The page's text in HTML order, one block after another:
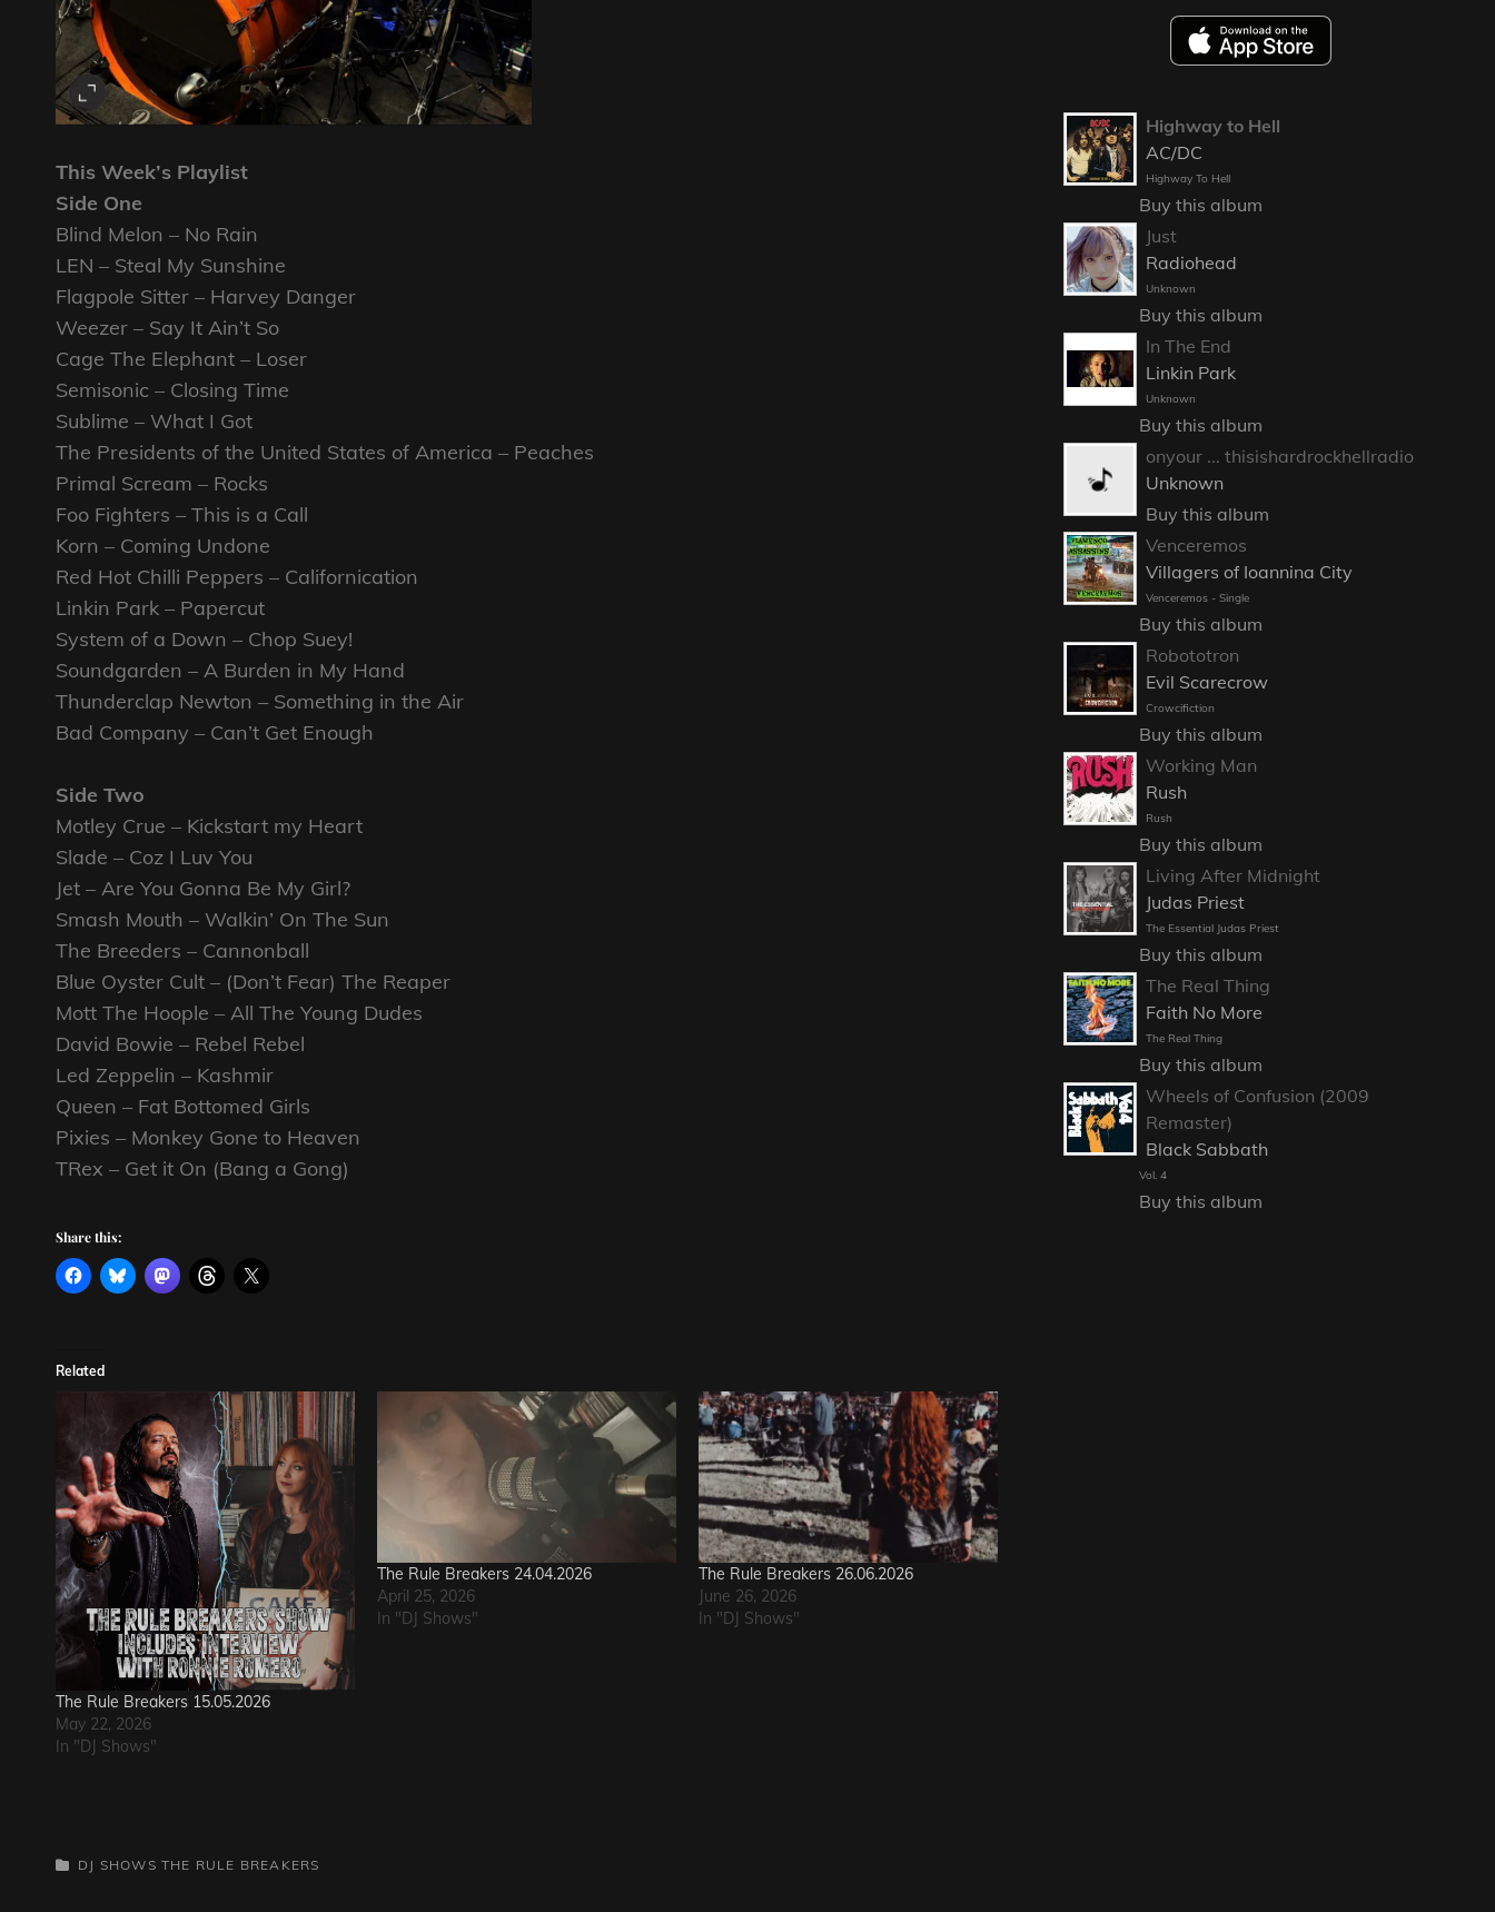
This Week’s Playlist
Side One
Blind Melon – No Rain
LEN – Steal My Sunshine
Flagpole Sitter – Harvey Danger
Weezer – Say It Ain’t So
Cage The Elephant – Loser
Semisonic – Closing Time
Sublime – What I Got
The Presidents of the United States of America – Peaches
Primal Scream – Rocks
Foo Fighters – This is a Call
Korn – Coming Undone
Red Hot Chilli Peppers – Californication
Linkin Park – Papercut
System of a Down – Chop Suey!
Soundgarden – A Burden in My Hand
Thunderclap Newton – Something in the Air
Bad Company – Can’t Get Enough
Side Two
Motley Crue – Kickstart my Heart
Slade – Coz I Luv You
Jet – Are You Gonna Be My Girl?
Smash Mouth – Walkin’ On The Sun
The Breeders – Cannonball
Blue Oyster Cult – (Don’t Fear) The Reaper
Mott The Hoople – All The Young Dudes
David Bowie – Rebel Rebel
Led Zeppelin – Kashmir
Queen – Fat Bottomed Girls
Pixies – Monkey Gone to Heaven
TRex – Get it On (Bang a Gong)
Share this:
Related
The Rule Breakers 15.05.2026
May 22, 2026
In "DJ Shows"
The Rule Breakers 24.04.2026
April 25, 2026
In "DJ Shows"
The Rule Breakers 26.06.2026
June 26, 2026
In "DJ Shows"
CATEGORIES
DJ SHOWS THE RULE BREAKERS
Highway to Hell
AC/DC
Highway To Hell
Buy this album
Just
Radiohead
Unknown
Buy this album
In The End
Linkin Park
Unknown
Buy this album
onyour ... thisishardrockhellradio
Unknown
Buy this album
Venceremos
Villagers of Ioannina City
Venceremos - Single
Buy this album
Robototron
Evil Scarecrow
Crowcifiction
Buy this album
Working Man
Rush
Rush
Buy this album
Living After Midnight
Judas Priest
The Essential Judas Priest
Buy this album
The Real Thing
Faith No More
The Real Thing
Buy this album
Wheels of Confusion (2009
Remaster)
Black Sabbath
Vol. 4
Buy this album